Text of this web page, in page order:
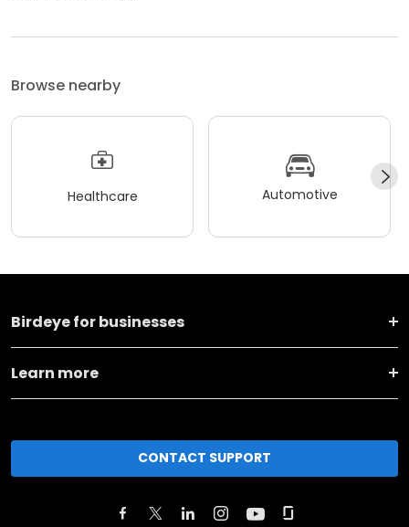
Browse nearby
Healthcare Automotive
Birdeye for businesses
Learn more
CONTACT SUPPORT